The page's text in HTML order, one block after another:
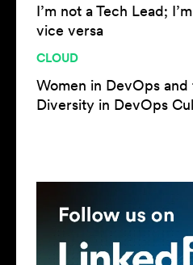
I’m not a Tech Lead;
vice versa
CLOUD
Women in DevOps
Diversity in DevOps